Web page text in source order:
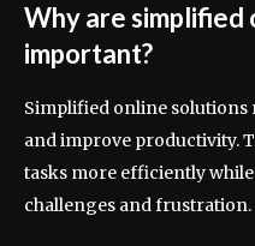
Why are simplified
important?
Simplified online solutions
and improve productivity.
tasks more efficiently
challenges and frustration.